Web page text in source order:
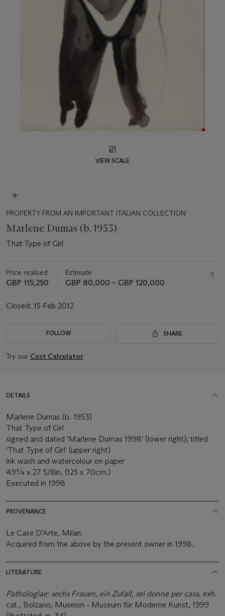
VIEW SCALE
PROPERTY FROM AN IMPORTANT ITALIAN COLLECTION
Marlene Dumas (b. 1953)
That Type of Girl
Price realised
GBP 115,250
Estimate
GBP 80,000 – GBP 120,000
Closed: 15 Feb 2012
FOLLOW SHARE
Try our Cost Calculator
DETAILS
Marlene Dumas (b. 1953)
That Type of Girl
signed and dated 'Marlene Dumas 1998' (lower right); titled
'That Type of Girl' (upper right)
ink wash and watercolour on paper
49¼ x 27 5/8in. (125 x 70cm.)
Executed in 1998
PROVENANCE
Le Case D'Arte, Milan.
Acquired from the above by the present owner in 1998.
LITERATURE
Pathologiae: sechs Frauen, ein Zufall, sei donne per casa, exh.
cat., Bolzano, Museion - Museum für Moderne Kunst, 1999